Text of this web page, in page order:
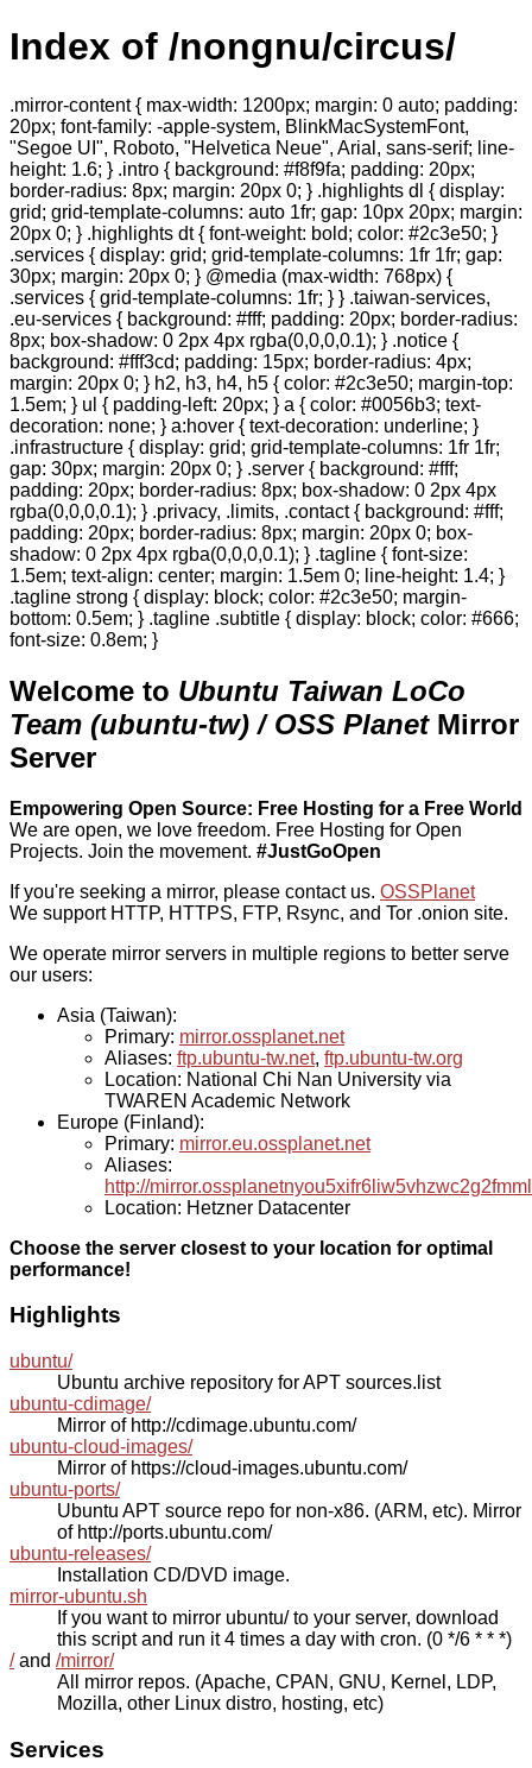
Index of /nongnu/circus/
.mirror-content { max-width: 1200px; margin: 0 auto; padding:
20px; font-family: -apple-system, BlinkMacSystemFont,
"Segoe UI", Roboto, "Helvetica Neue", Arial, sans-serif; line-
height: 1.6; } .intro { background: #f8f9fa; padding: 20px;
border-radius: 8px; margin: 20px 0; } .highlights dl { display:
grid; grid-template-columns: auto 1fr; gap: 10px 20px; margin:
20px 0; } .highlights dt { font-weight: bold; color: #2c3e50; }
.services { display: grid; grid-template-columns: 1fr 1fr; gap:
30px; margin: 20px 0; } @media (max-width: 768px) {
.services { grid-template-columns: 1fr; } } .taiwan-services,
.eu-services { background: #fff; padding: 20px; border-radius:
8px; box-shadow: 0 2px 4px rgba(0,0,0,0.1); } .notice {
background: #fff3cd; padding: 15px; border-radius: 4px;
margin: 20px 0; } h2, h3, h4, h5 { color: #2c3e50; margin-top:
1.5em; } ul { padding-left: 20px; } a { color: #0056b3; text-
decoration: none; } a:hover { text-decoration: underline; }
.infrastructure { display: grid; grid-template-columns: 1fr 1fr;
gap: 30px; margin: 20px 0; } .server { background: #fff;
padding: 20px; border-radius: 8px; box-shadow: 0 2px 4px
rgba(0,0,0,0.1); } .privacy, .limits, .contact { background: #fff;
padding: 20px; border-radius: 8px; margin: 20px 0; box-
shadow: 0 2px 4px rgba(0,0,0,0.1); } .tagline { font-size:
1.5em; text-align: center; margin: 1.5em 0; line-height: 1.4; }
.tagline strong { display: block; color: #2c3e50; margin-
bottom: 0.5em; } .tagline .subtitle { display: block; color: #666;
font-size: 0.8em; }
Welcome to Ubuntu Taiwan LoCo
Team (ubuntu-tw) / OSS PlanetMirror
Server
Empowering Open Source: Free Hosting for a Free World
We are open, we love freedom. Free Hosting for Open
Projects. Join the movement. #JustGoOpen
If you're seeking a mirror, please contact us. OSSPlanet
We support HTTP, HTTPS, FTP, Rsync, and Tor .onion site.
We operate mirror servers in multiple regions to better serve
our users:
Asia (Taiwan):
Primary: mirror.ossplanet.net
Aliases: ftp.ubuntu-tw.net, ftp.ubuntu-tw.org
Location: National Chi Nan University via
TWAREN Academic Network
Europe (Finland):
Primary: mirror.eu.ossplanet.net
Aliases:
http://
Location: Hetzner Datacenter
Choose the server closest to your location for optimal
performance!
Highlights
ubuntu/
Ubuntu archive repository for APT sources.list
ubuntu-cdimage/
Mirror of http://cdimage.ubuntu.com/
ubuntu-cloud-images/
Mirror of https://cloud-images.ubuntu.com/
ubuntu-ports/
Ubuntu APT source repo for non-x86. (ARM, etc). Mirror
of http://ports.ubuntu.com/
ubuntu-releases/
Installation CD/DVD image.
mirror-ubuntu.sh
If you want to mirror ubuntu/ to your server, download
this script and run it 4 times a day with cron. (0 */6 * * *)
/and /mirror/
All mirror repos. (Apache, CPAN, GNU, Kernel, LDP,
Mozilla, other Linux distro, hosting, etc)
Services